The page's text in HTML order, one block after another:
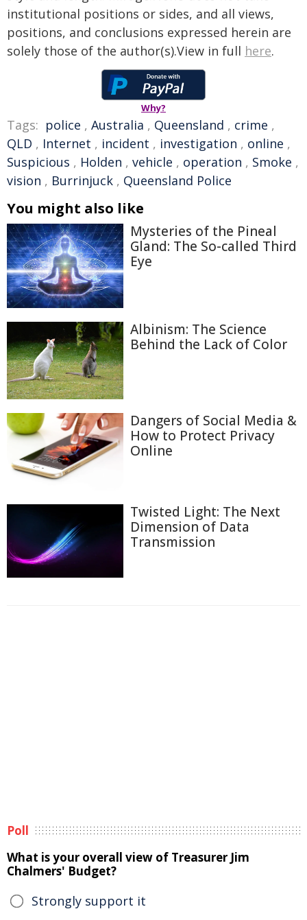
institutional positions or sides, and all views,
positions, and conclusions expressed herein are
solely those of the author(s).View in full here.
Why?
Tags: police , Australia , Queensland , crime ,
QLD , Internet , incident , investigation , online ,
Suspicious , Holden , vehicle , operation , Smoke ,
vision , Burrinjuck , Queensland Police
You might also like
Mysteries of the Pineal
Gland: The So-called Third
Eye
Albinism: The Science
Behind the Lack of Color
Dangers of Social Media &
How to Protect Privacy
Online
Twisted Light: The Next
Dimension of Data
Transmission
Poll
What is your overall view of Treasurer Jim
Chalmers' Budget?
Strongly support it